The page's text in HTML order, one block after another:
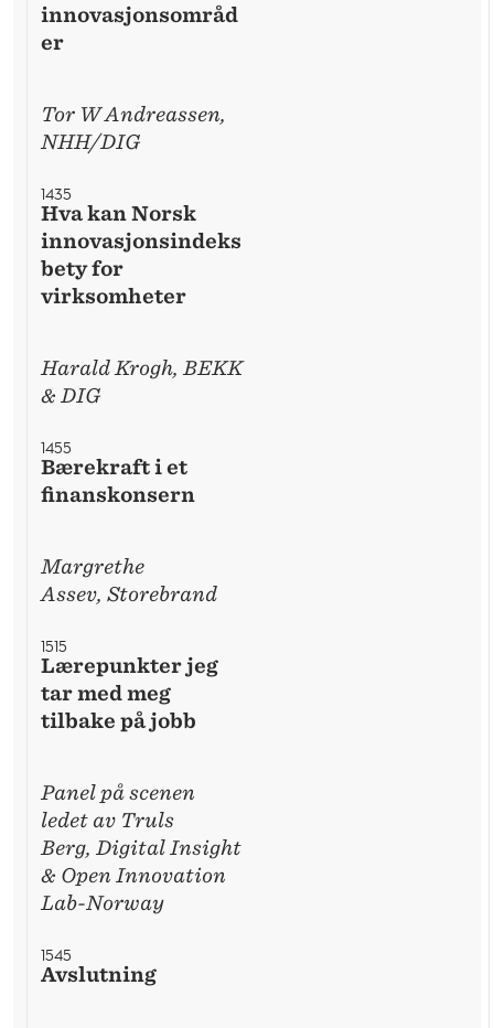
innovasjonsområd
er
Tor W Andreassen,
NHH/DIG
1435
Hva kan Norsk
innovasjonsindeks
bety for
virksomheter
Harald Krogh, BEKK
& DIG
1455
Bærekraft i et
finanskonsern
Margrethe
Assev, Storebrand
1515
Lærepunkter jeg
tar med meg
tilbake på jobb
Panel på scenen
ledet av Truls
Berg, Digital Insight
& Open Innovation
Lab-Norway
1545
Avslutning